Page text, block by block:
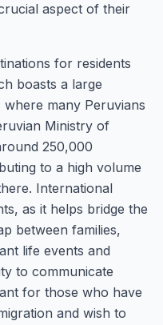
aspect of their
for residents
boasts a large
many Peruvians
Ministry of
250,000
to a high volume
International
as it helps bridge the
between families,
life events and
to communicate
for those who have
and wish to